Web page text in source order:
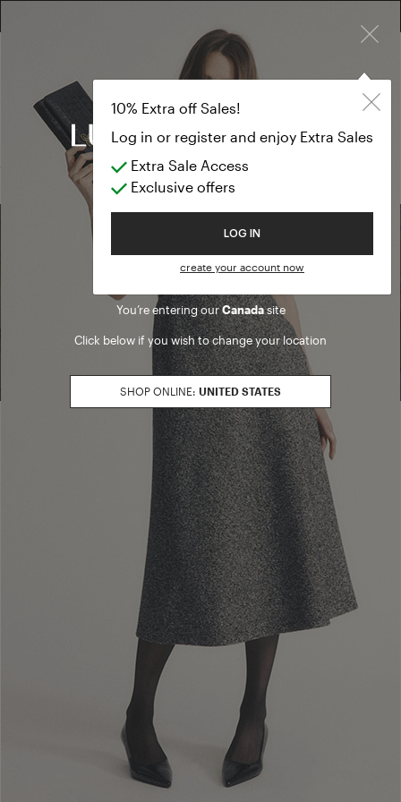
Welcome to Luisa Spagnoli
You’re entering ourCanadasite
Click below if you wish to change your location
SHOP ONLINE: UNITED STATES
10% Extra off Sales!
Log in or register and enjoy Extra Sales
Extra Sale Access
Exclusive offers
LOG IN
create your account now
Collars and
PREVIEW FW26
Collars and sleeves
(0 results)
Find a boutique
Go to Boutique Finder
Newsletter subscription
Enter your email address I WANT TO SUBSCRIBE
Read and understood the privacy policy, by subscribing to the newsletter I
consent to the processing of personal data for marketing purposes and for
sending commercial communications by Luisa Spagnoli Spa.